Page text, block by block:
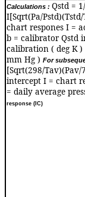
Calculations : Qstd =
I[Sqrt(Pa/
chart respones I =
b = calibrator Qstd
calibration ( deg K
mm Hg ) For
[Sqrt(298/
intercept I = chart
= daily average
response (IC)